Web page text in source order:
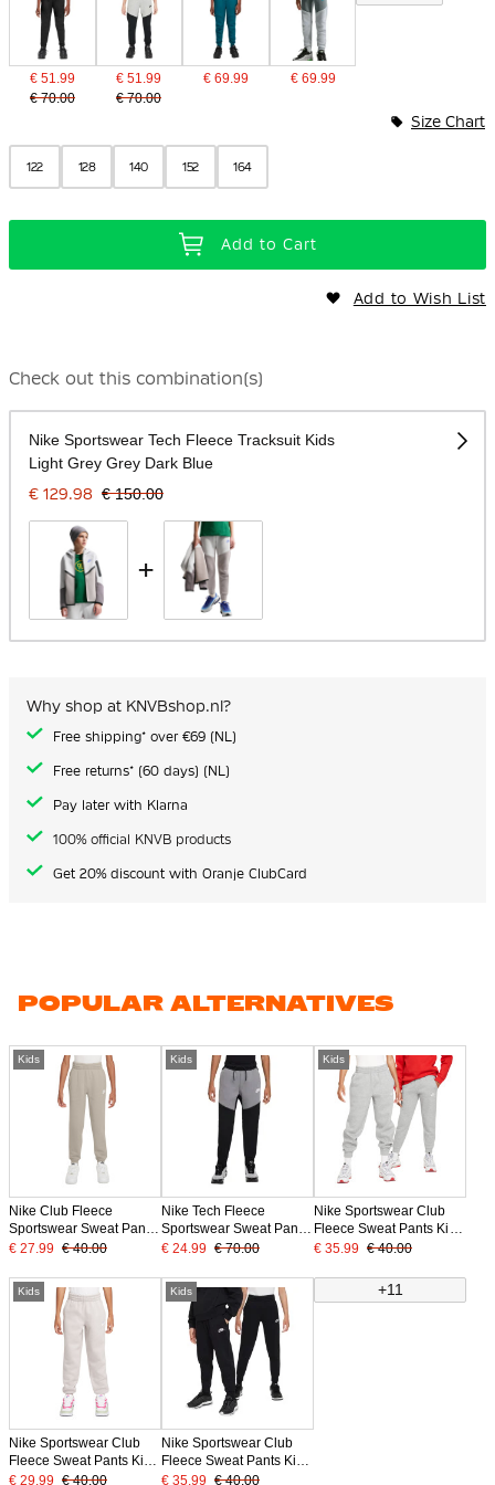
€ 51.99
€ 70.00
€ 51.99
€ 70.00
€ 69.99 € 69.99
122 128 140 152 164
Size Chart
Add to Cart
Add to Wish List
Check out this combination(s)
Nike Sportswear Tech Fleece Tracksuit Kids
Light Grey Grey Dark Blue
€ 129.98 € 150.00
+
Why shop at KNVBshop.nl?
Free shipping* over €69 (NL)
Free returns* (60 days) (NL)
Pay later with Klarna
100% official KNVB products
Get 20% discount with Oranje ClubCard
POPULAR ALTERNATIVES
Kids
Nike Club Fleece
Sportswear Sweat Pants
Kids Light Brown White
€ 27.99 € 40.00
Kids
Nike Tech Fleece
Sportswear Sweat Pants
Kids Black Grey White
€ 24.99 € 70.00
Kids
Nike Sportswear Club
Fleece Sweat Pants Kids
Light Grey White
€ 35.99 € 40.00
Kids
Nike Sportswear Club
Fleece Sweat Pants Kids
Grey White
€ 29.99 € 40.00
Kids
Nike Sportswear Club
Fleece Sweat Pants Kids
Black White
€ 35.99 € 40.00
+11